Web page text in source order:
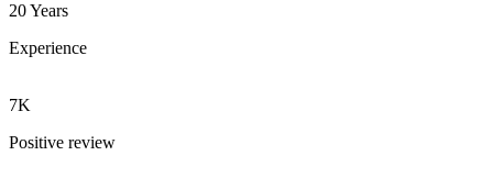
20 Years
Experience
7K
Positive review